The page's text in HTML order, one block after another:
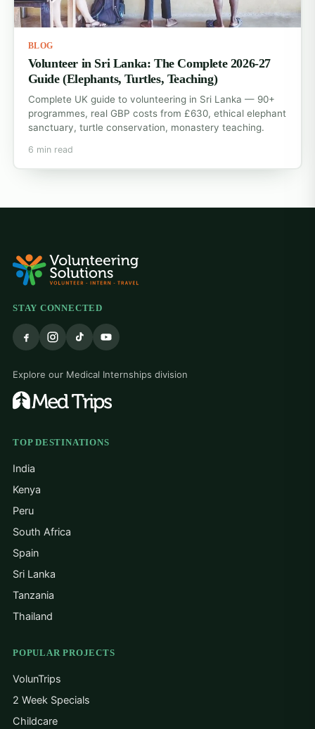
BLOG
Volunteer in Sri Lanka: The Complete 2026-27
Guide (Elephants, Turtles, Teaching)
Complete UK guide to volunteering in Sri Lanka — 90+
programmes, real GBP costs from £630, ethical elephant
sanctuary, turtle conservation, monastery teaching.
6 min read
STAY CONNECTED
Explore our Medical Internships division
TOP DESTINATIONS
India
Kenya
Peru
South Africa
Spain
Sri Lanka
Tanzania
Thailand
POPULAR PROJECTS
VolunTrips
2 Week Specials
Childcare